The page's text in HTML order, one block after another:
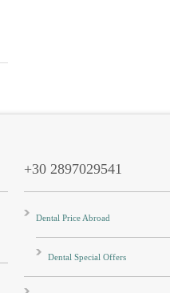
+30 2897029541
Dental Price Abroad
Dental Special Offers